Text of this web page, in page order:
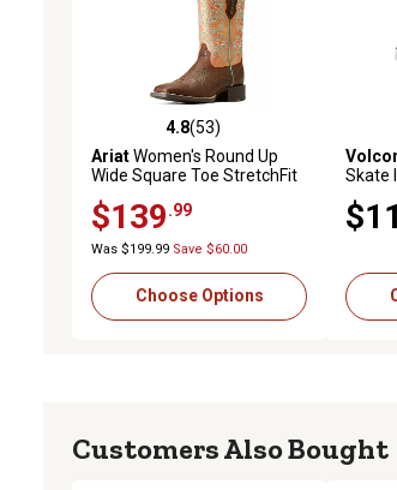
4.8 out of 5 stars with 53 reviews
4.8(53)
AriatWomen's Round Up
Wide Square Toe StretchFit
$139.99
Was $199.99 Save $60.00
Choose Options
4.0
Skate
Customers Also Bought